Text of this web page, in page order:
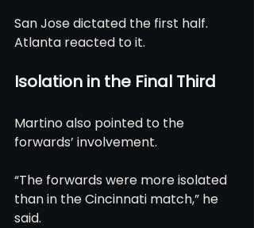
San Jose dictated the first half.
Atlanta reacted to it.
Isolation in the Final Third
Martino also pointed to the
forwards’ involvement.
“The forwards were more isolated
than in the Cincinnati match,” he
said.